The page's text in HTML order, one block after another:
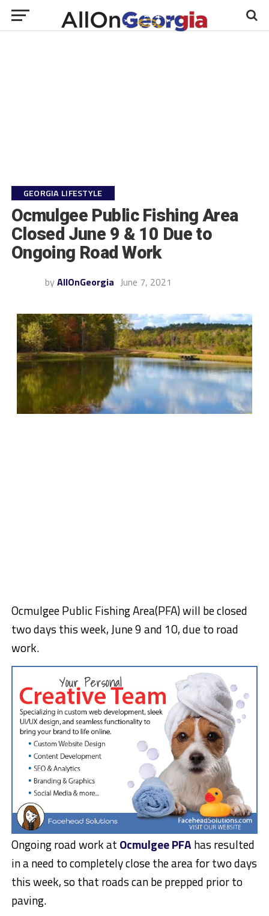
GEORGIA LIFESTYLE
Ocmulgee Public Fishing Area
Closed June 9 & 10 Due to
Ongoing Road Work
by AllOnGeorgia June 7, 2021
Ocmulgee Public Fishing Area(PFA) will be closed
two days this week, June 9 and 10, due to road
work.
Ongoing road work at Ocmulgee PFAhas resulted
in a need to completely close the area for two days
this week, so that roads can be prepped prior to
paving.